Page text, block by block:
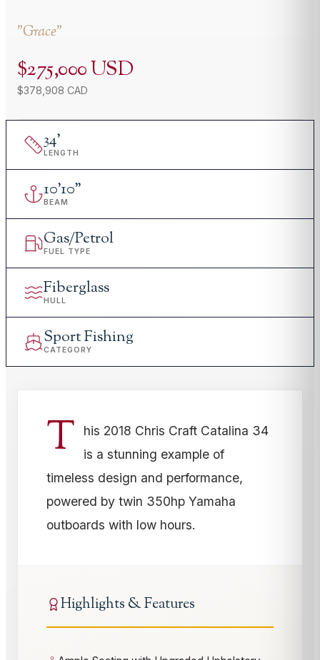
"Grace"
$275,000 USD
$378,908 CAD
34'
LENGTH
10'10"
BEAM
Gas/Petrol
FUEL TYPE
Fiberglass
HULL
Sport Fishing
CATEGORY
T
his 2018 Chris Craft Catalina 34
is a stunning example of
timeless design and performance,
powered by twin 350hp Yamaha
outboards with low hours.
Highlights & Features